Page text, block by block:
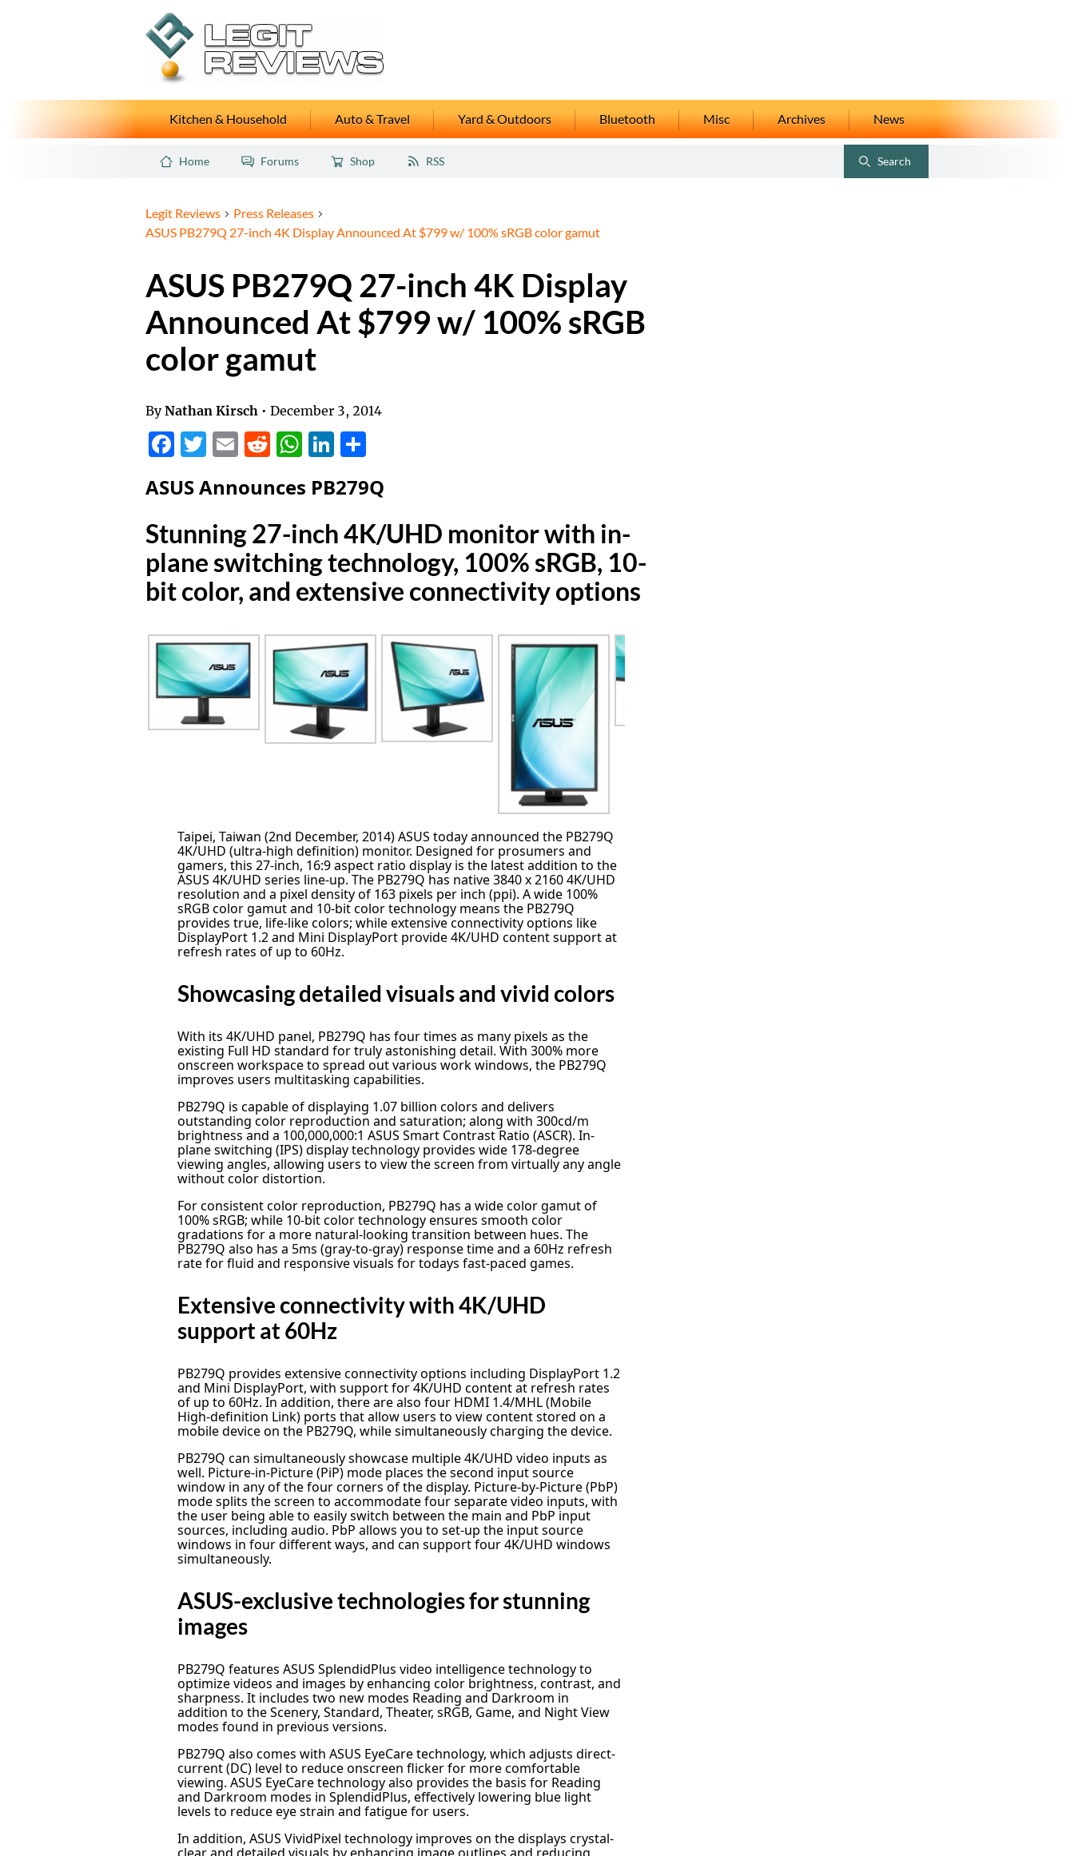
Kitchen & Household Auto & Travel Yard & Outdoors Bluetooth Misc Archives News
Home Forums Shop RSS ToggleSearch
Legit Reviews
Press Releases
ASUS PB279Q 27-inch 4K Display Announced At $799 w/ 100% sRGB color gamut
ASUS PB279Q 27-inch 4K Display
Announced At $799 w/ 100% sRGB
color gamut
By Nathan Kirsch • December 3, 2014
Facebook
Twitter
EmailReddit
WhatsApp
LinkedIn
ASUS Announces PB279Q
Stunning 27-inch 4K/UHD monitor with in-
plane switching technology, 100% sRGB, 10-
bit color, and extensive connectivity options
Taipei, Taiwan (2nd December, 2014) ASUS today announced the PB279Q
4K/UHD (ultra-high definition) monitor. Designed for prosumers and
gamers, this 27-inch, 16:9 aspect ratio display is the latest addition to the
ASUS 4K/UHD series line-up. The PB279Q has native 3840 x 2160 4K/UHD
resolution and a pixel density of 163 pixels per inch (ppi). A wide 100%
sRGB color gamut and 10-bit color technology means the PB279Q
provides true, life-like colors; while extensive connectivity options like
DisplayPort 1.2 and Mini DisplayPort provide 4K/UHD content support at
refresh rates of up to 60Hz.
Showcasing detailed visuals and vivid colors
With its 4K/UHD panel, PB279Q has four times as many pixels as the
existing Full HD standard for truly astonishing detail. With 300% more
onscreen workspace to spread out various work windows, the PB279Q
improves users multitasking capabilities.
PB279Q is capable of displaying 1.07 billion colors and delivers
outstanding color reproduction and saturation; along with 300cd/m
brightness and a 100,000,000:1 ASUS Smart Contrast Ratio (ASCR). In-
plane switching (IPS) display technology provides wide 178-degree
viewing angles, allowing users to view the screen from virtually any angle
without color distortion.
For consistent color reproduction, PB279Q has a wide color gamut of
100% sRGB; while 10-bit color technology ensures smooth color
gradations for a more natural-looking transition between hues. The
PB279Q also has a 5ms (gray-to-gray) response time and a 60Hz refresh
rate for fluid and responsive visuals for todays fast-paced games.
Extensive connectivity with 4K/UHD
support at 60Hz
PB279Q provides extensive connectivity options including DisplayPort 1.2
and Mini DisplayPort, with support for 4K/UHD content at refresh rates
of up to 60Hz. In addition, there are also four HDMI 1.4/MHL (Mobile
High-definition Link) ports that allow users to view content stored on a
mobile device on the PB279Q, while simultaneously charging the device.
PB279Q can simultaneously showcase multiple 4K/UHD video inputs as
well. Picture-in-Picture (PiP) mode places the second input source
window in any of the four corners of the display. Picture-by-Picture (PbP)
mode splits the screen to accommodate four separate video inputs, with
the user being able to easily switch between the main and PbP input
sources, including audio. PbP allows you to set-up the input source
windows in four different ways, and can support four 4K/UHD windows
simultaneously.
ASUS-exclusive technologies for stunning
images
PB279Q features ASUS SplendidPlus video intelligence technology to
optimize videos and images by enhancing color brightness, contrast, and
sharpness. It includes two new modes Reading and Darkroom in
addition to the Scenery, Standard, Theater, sRGB, Game, and Night View
modes found in previous versions.
PB279Q also comes with ASUS EyeCare technology, which adjusts direct-
current (DC) level to reduce onscreen flicker for more comfortable
viewing. ASUS EyeCare technology also provides the basis for Reading
and Darkroom modes in SplendidPlus, effectively lowering blue light
levels to reduce eye strain and fatigue for users.
In addition, ASUS VividPixel technology improves on the displays crystal-